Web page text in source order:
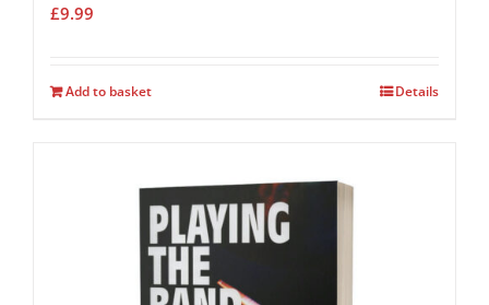
£9.99
Add to basket Details